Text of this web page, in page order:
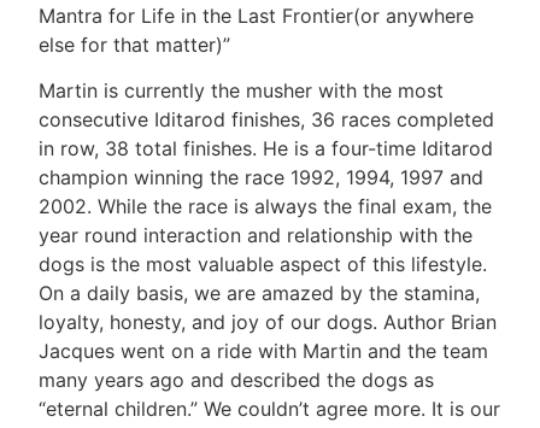
Mantra for Life in the Last Frontier(or anywhere
else for that matter)”
Martin is currently the musher with the most
consecutive Iditarod finishes, 36 races completed
in row, 38 total finishes. He is a four-time Iditarod
champion winning the race 1992, 1994, 1997 and
2002. While the race is always the final exam, the
year round interaction and relationship with the
dogs is the most valuable aspect of this lifestyle.
On a daily basis, we are amazed by the stamina,
loyalty, honesty, and joy of our dogs. Author Brian
Jacques went on a ride with Martin and the team
many years ago and described the dogs as
“eternal children.” We couldn’t agree more. It is our